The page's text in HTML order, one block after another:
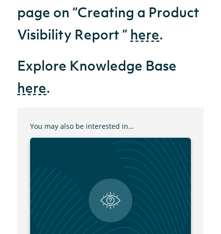
page on “Creating a Product
Visibility Report ” here.
Explore Knowledge Base
here.
You may also be interested in…